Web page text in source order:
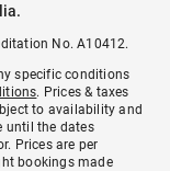
No. A10412.
specific conditions
. Prices & taxes
to availability and
until the dates
Prices are per
bookings made